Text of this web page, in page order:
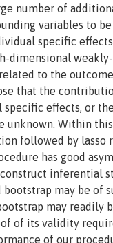
number of
variables to
specific
dimensional
to the
that the
effects, or
unknown. Within
followed by lasso
has good
inferential
may be of
may readily
of its validity
of our